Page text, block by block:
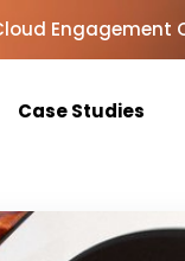
Engagement
Case Studies